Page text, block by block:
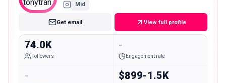
Mid
Get email View full profile
74.0K
Followers
-
Engagement rate
- $899-1.5K